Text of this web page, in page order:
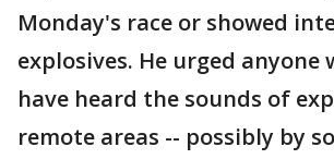
Monday's race or showed
explosives. He urged anyone
have heard the sounds of
remote areas -- possibly by